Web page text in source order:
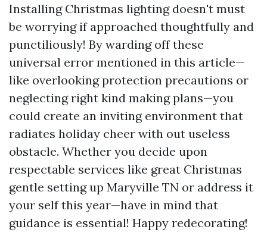
Installing Christmas lighting doesn't must
be worrying if approached thoughtfully and
punctiliously! By warding off these
universal error mentioned in this article—
like overlooking protection precautions or
neglecting right kind making plans—you
could create an inviting environment that
radiates holiday cheer with out useless
obstacle. Whether you decide upon
respectable services like great Christmas
gentle setting up Maryville TN or address it
your self this year—have in mind that
guidance is essential! Happy redecorating!